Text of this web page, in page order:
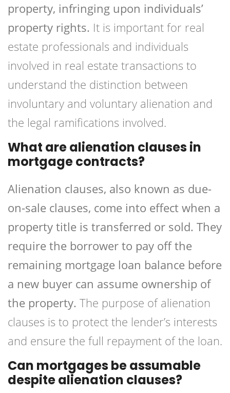
property, infringing upon individuals’
property rights. It is important for real
estate professionals and individuals
involved in real estate transactions to
understand the distinction between
involuntary and voluntary alienation and
the legal ramifications involved.
What are alienation clauses in
mortgage contracts?
Alienation clauses, also known as due-
on-sale clauses, come into effect when a
property title is transferred or sold. They
require the borrower to pay off the
remaining mortgage loan balance before
a new buyer can assume ownership of
the property. The purpose of alienation
clauses is to protect the lender’s interests
and ensure the full repayment of the loan.
Can mortgages be assumable
despite alienation clauses?